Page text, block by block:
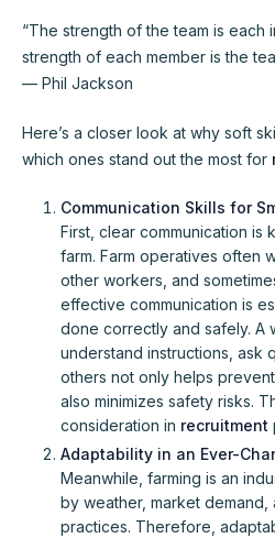
“The strength of the team is each
strength of each member is the
— Phil Jackson
Here’s a closer look at why soft
which ones stand out the most for
Communication Skills for
First, clear communication is
farm. Farm operatives often
other workers, and
effective communication is
done correctly and safely. A
understand instructions, ask
others not only helps
also minimizes safety risks.
consideration in recruitment
Adaptability in an Ever-
Meanwhile, farming is an
by weather, market
practices. Therefore,